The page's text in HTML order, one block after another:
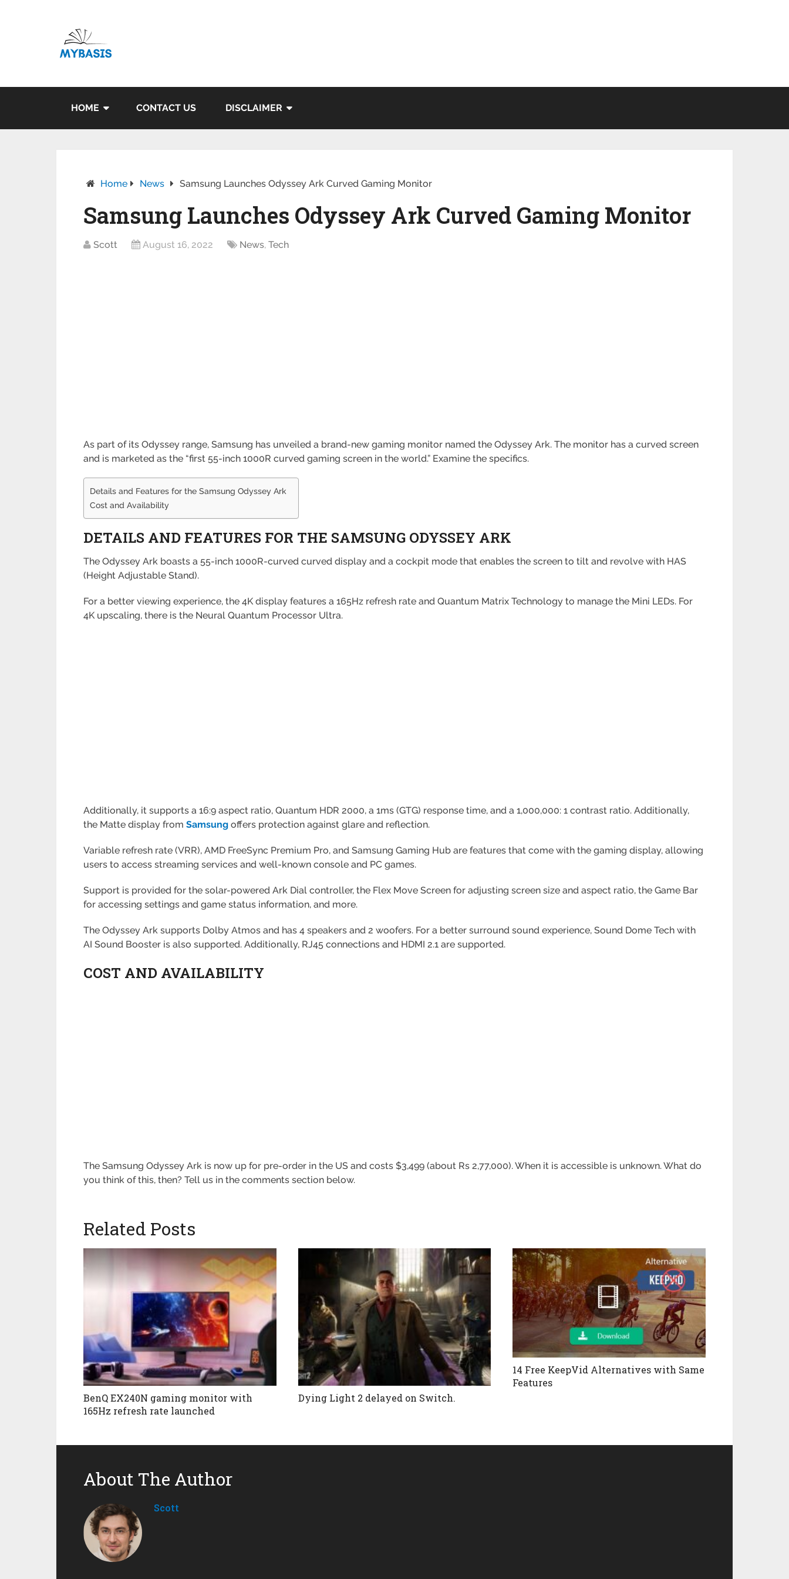
HOME CONTACT US DISCLAIMER
Home News Samsung Launches Odyssey Ark Curved Gaming Monitor
Samsung Launches Odyssey Ark Curved Gaming Monitor
Scott August 16, 2022 News,Tech
As part of its Odyssey range, Samsung has unveiled a brand-new gaming monitor named the Odyssey Ark. The monitor has a curved screen
and is marketed as the “first 55-inch 1000R curved gaming screen in the world.” Examine the specifics.
Details and Features for the Samsung Odyssey Ark
Cost and Availability
DETAILS AND FEATURES FOR THE SAMSUNG ODYSSEY ARK
The Odyssey Ark boasts a 55-inch 1000R-curved curved display and a cockpit mode that enables the screen to tilt and revolve with HAS
(Height Adjustable Stand).
For a better viewing experience, the 4K display features a 165Hz refresh rate and Quantum Matrix Technology to manage the Mini LEDs. For
4K upscaling, there is the Neural Quantum Processor Ultra.
Additionally, it supports a 16:9 aspect ratio, Quantum HDR 2000, a 1ms (GTG) response time, and a 1,000,000: 1 contrast ratio. Additionally,
the Matte display fromSamsung offers protection against glare and reflection.
Variable refresh rate (VRR), AMD FreeSync Premium Pro, and Samsung Gaming Hub are features that come with the gaming display, allowing
users to access streaming services and well-known console and PC games.
Support is provided for the solar-powered Ark Dial controller, the Flex Move Screen for adjusting screen size and aspect ratio, the Game Bar
for accessing settings and game status information, and more.
The Odyssey Ark supports Dolby Atmos and has 4 speakers and 2 woofers. For a better surround sound experience, Sound Dome Tech with
AI Sound Booster is also supported. Additionally, RJ45 connections and HDMI 2.1 are supported.
COST AND AVAILABILITY
The Samsung Odyssey Ark is now up for pre-order in the US and costs $3,499 (about Rs 2,77,000). When it is accessible is unknown. What do
you think of this, then? Tell us in the comments section below.
Related Posts
BenQ EX240N gaming monitor with
165Hz refresh rate launched
Dying Light 2 delayed on Switch.
14 Free KeepVid Alternatives with Same
Features
About The Author
Scott